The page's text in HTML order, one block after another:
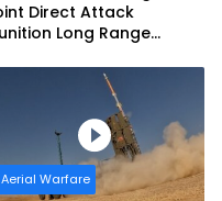
Direct Attack
Long Range
Aerial Warfare